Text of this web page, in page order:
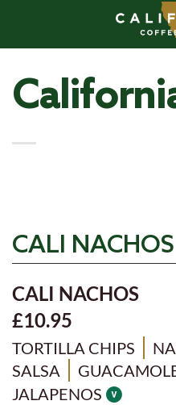
CALI
CALI NACHOS
£10.95
TORTILLA CHIPS
SALSA
JALAPENOS